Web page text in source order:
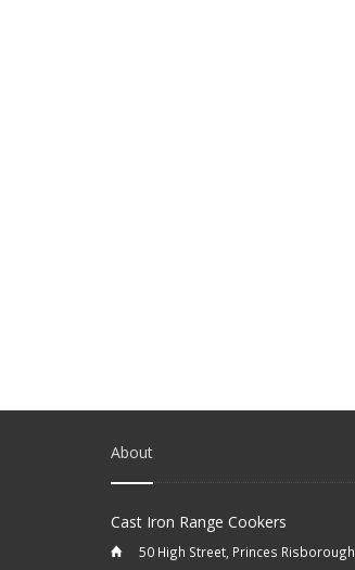
About
Cast Iron Range Cookers
50 High Street, Princes Risborough